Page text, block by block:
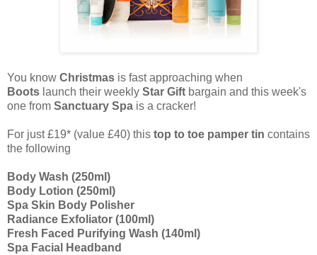
You know Christmas is fast approaching when
Boots launch their weekly Star Gift bargain and this week's
one from Sanctuary Spa is a cracker!
For just £19* (value £40) this top to toe pamper tin contains
the following
Body Wash (250ml)
Body Lotion (250ml)
Spa Skin Body Polisher
Radiance Exfoliator (100ml)
Fresh Faced Purifying Wash (140ml)
Spa Facial Headband